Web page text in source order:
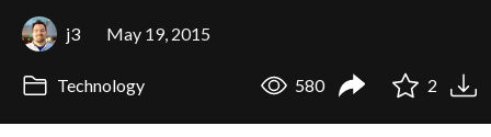
j3 May 19, 2015
Technology 580 2